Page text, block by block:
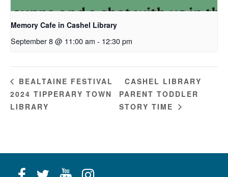
Memory Cafe in Cashel Library
September 8 @ 11:00 am - 12:30 pm
BEALTAINE FESTIVAL
2024 TIPPERARY TOWN
LIBRARY
CASHEL LIBRARY
PARENT TODDLER
STORY TIME